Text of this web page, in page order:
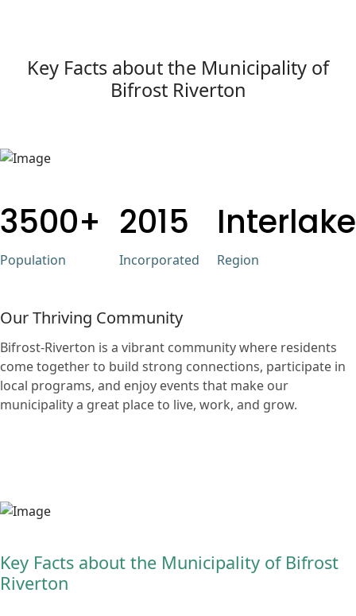
Key Facts about the Municipality of
Bifrost Riverton
3500+
Population
2015
Incorporated
Interlake
Region
Our Thriving Community
Bifrost-Riverton is a vibrant community where residents
come together to build strong connections, participate in
local programs, and enjoy events that make our
municipality a great place to live, work, and grow.
Key Facts about the Municipality of Bifrost
Riverton